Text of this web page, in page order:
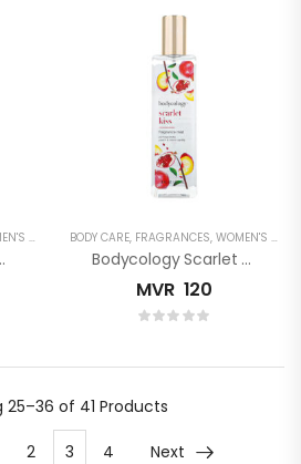
Mist
BODY CARE, FRAGRANCES, WOMEN'S FRAGRANCES
Bodycology Scarlet Kiss Fragrance Mist
MVR 120
25–36 of 41 Products
2 3 4 Next